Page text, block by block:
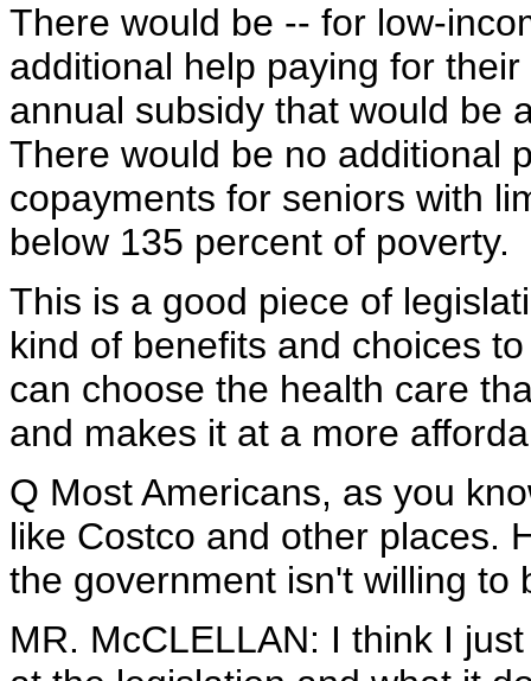
There would be -- for low-
additional help paying for
annual subsidy that would be
There would be no additional
copayments for seniors with
below 135 percent of poverty.
This is a good piece of
kind of benefits and choices
can choose the health care
and makes it at a more
Q Most Americans, as you
like Costco and other places.
the government isn't willing to
MR. McCLELLAN: I think I